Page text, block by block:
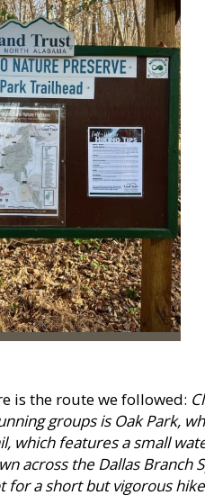
is the route we followed:
groups is Oak Park,
which features a small
across the Dallas
for a short but vigorous